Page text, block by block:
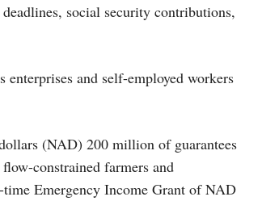
social security contributions,
and self-employed workers
(NAD) 200 million of guarantees
constrained farmers and
Emergency Income Grant of NAD